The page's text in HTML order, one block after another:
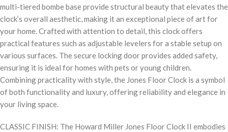
multi-tiered bombe base provide structural beauty that elevates the
clock’s overall aesthetic, making it an exceptional piece of art for
your home. Crafted with attention to detail, this clock offers
practical features such as adjustable levelers for a stable setup on
various surfaces. The secure locking door provides added safety,
ensuring it is ideal for homes with pets or young children.
Combining practicality with style, the Jones Floor Clock is a symbol
of both functionality and luxury, offering reliability and elegance in
your living space.
CLASSIC FINISH: The Howard Miller Jones Floor Clock II embodies